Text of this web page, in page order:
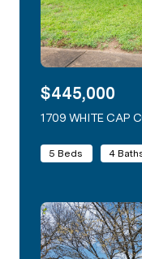
$445,000
1709 WHITE CAP
5 Beds 4